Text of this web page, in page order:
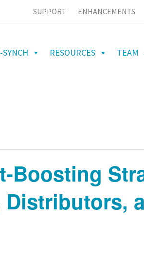
SUPPORT ENHANCEMENTS
SYNCH RESOURCES TEAM
Boosting
Distributors,